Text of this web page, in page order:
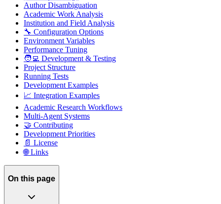
Author Disambiguation
Academic Work Analysis
Institution and Field Analysis
🔧 Configuration Options
Environment Variables
Performance Tuning
🧑‍💻 Development & Testing
Project Structure
Running Tests
Development Examples
📈 Integration Examples
Academic Research Workflows
Multi-Agent Systems
🤝 Contributing
Development Priorities
📄 License
🌐 Links
On this page